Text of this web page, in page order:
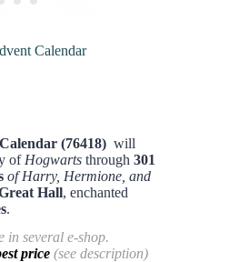
Calendar
(76418) will
of Hogwarts through 301
of Harry, Hermione, and
Hall, enchanted
.
in several e-shop.
price (see description)